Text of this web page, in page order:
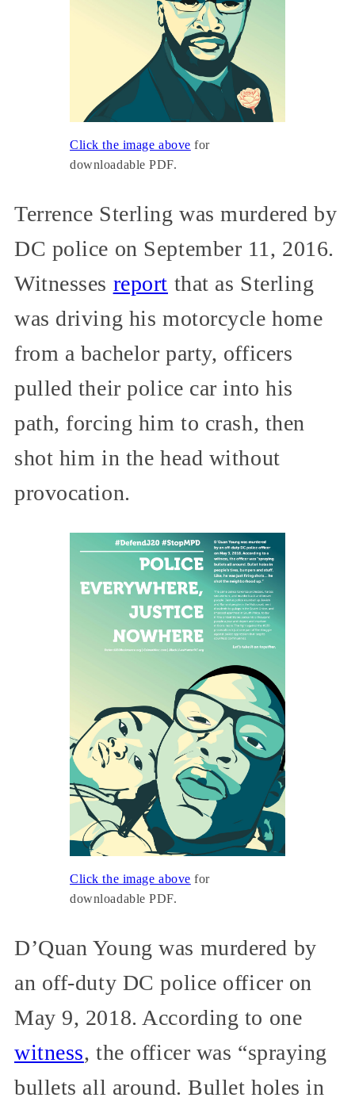
Click the image above for
downloadable PDF.
Terrence Sterling was murdered by
DC police on September 11, 2016.
Witnesses report that as Sterling
was driving his motorcycle home
from a bachelor party, officers
pulled their police car into his
path, forcing him to crash, then
shot him in the head without
provocation.
Click the image above for
downloadable PDF.
D’Quan Young was murdered by
an off-duty DC police officer on
May 9, 2018. According to one
witness, the officer was “spraying
bullets all around. Bullet holes in